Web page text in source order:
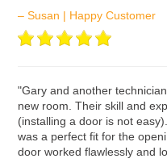
– Susan | Happy Customer
ʺGary and another
new room. Their skill and
(installing a door is not
was a perfect fit for the
door worked flawlessly and